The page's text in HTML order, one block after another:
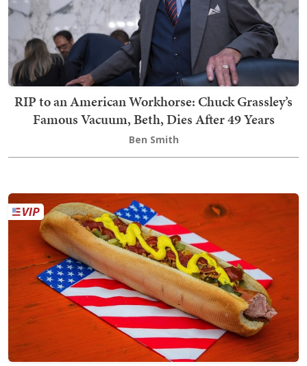
RIP to an American Workhorse: Chuck Grassley’s
Famous Vacuum, Beth, Dies After 49 Years
Ben Smith